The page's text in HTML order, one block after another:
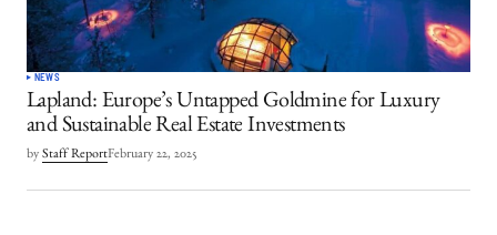
NEWS
Lapland: Europe’s Untapped Goldmine for Luxury
and Sustainable Real Estate Investments
by Staff ReportFebruary 22, 2025